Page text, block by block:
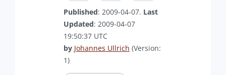
Published: 2009-04-07. Last
Updated: 2009-04-07
19:50:37 UTC
by Johannes Ullrich (Version:
1)